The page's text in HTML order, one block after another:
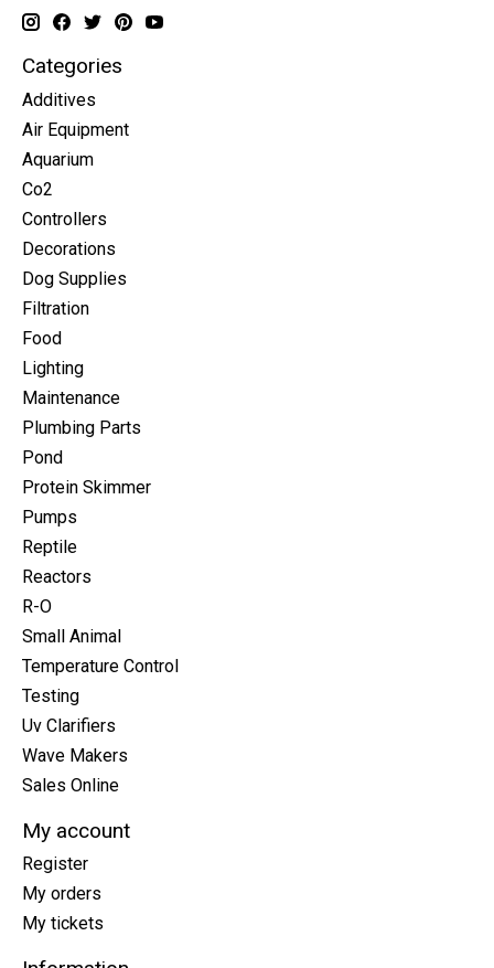
Categories
Additives
Air Equipment
Aquarium
Co2
Controllers
Decorations
Dog Supplies
Filtration
Food
Lighting
Maintenance
Plumbing Parts
Pond
Protein Skimmer
Pumps
Reptile
Reactors
R-O
Small Animal
Temperature Control
Testing
Uv Clarifiers
Wave Makers
Sales Online
My account
Register
My orders
My tickets